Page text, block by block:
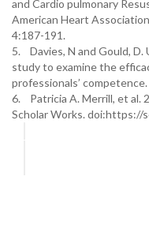
and Cardio pulmonary
American Heart
4:187-191.
5. Davies, N and Gould, D.
study to examine the
professionals’
6. Patricia A. Merrill, et al.
Scholar Works. doi:https://